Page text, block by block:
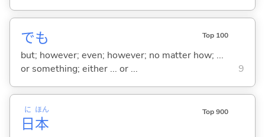
でも Top 100
but; however; even; however; no matter how; ...
or something; either ... or ...
9
日
に
本
ほん Top 900